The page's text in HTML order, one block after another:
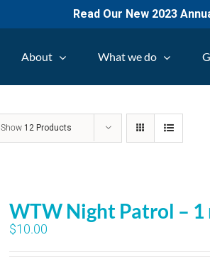
Read Our New 2023
About What we do
Show 12 Products
WTW Night Patrol – 1
$10.00